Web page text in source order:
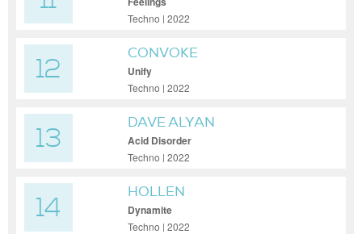
Techno | 2022
12
CONVOKE
Unify
Techno | 2022
13
DAVE ALYAN
Acid Disorder
Techno | 2022
14
HOLLEN
Dynamite
Techno | 2022